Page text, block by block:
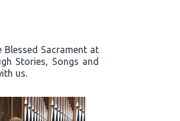
Sacrament at
Stories, Songs and
us.